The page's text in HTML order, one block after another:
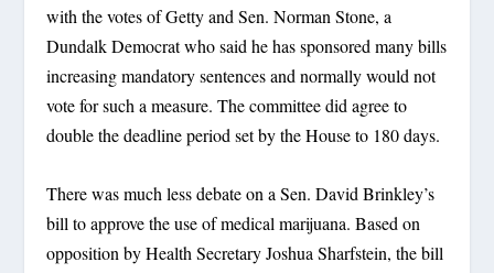
with the votes of Getty and Sen. Norman Stone, a
Dundalk Democrat who said he has sponsored many bills
increasing mandatory sentences and normally would not
vote for such a measure. The committee did agree to
double the deadline period set by the House to 180 days.
There was much less debate on a Sen. David Brinkley’s
bill to approve the use of medical marijuana. Based on
opposition by Health Secretary Joshua Sharfstein, the bill